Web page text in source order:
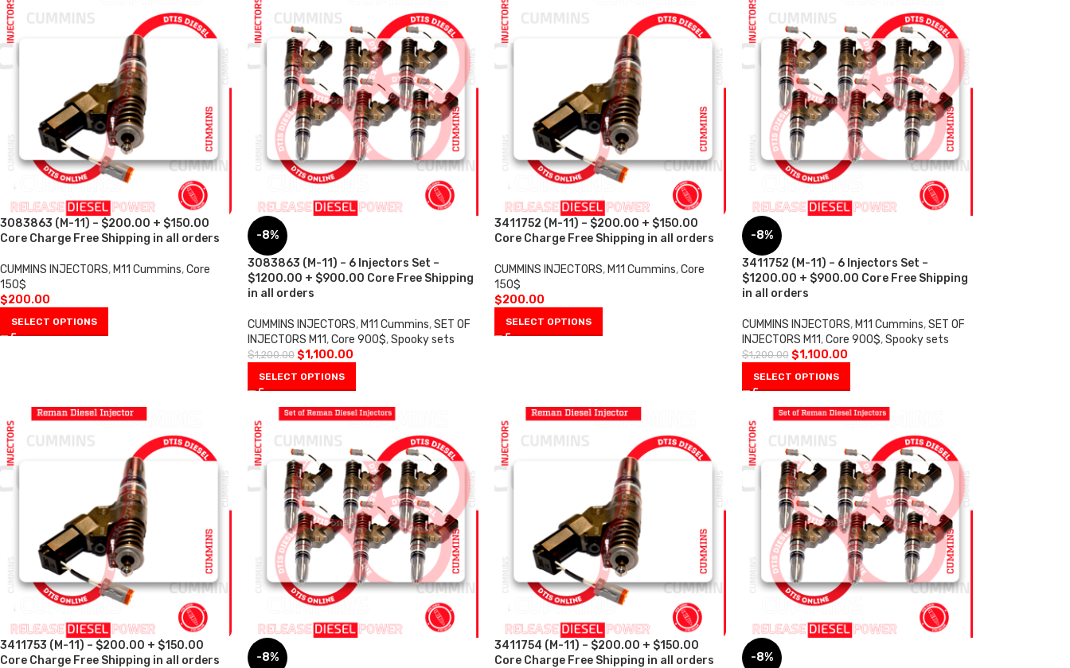
3083863 (M-11) – $200.00 + $150.00
Core Charge Free Shipping in all orders
CUMMINS INJECTORS, M11 Cummins,Core
150$
$200.00
SELECT OPTIONS
-8%
3083863 (M-11) – 6 Injectors Set –
$1200.00 + $900.00 Core Free Shipping
in all orders
CUMMINS INJECTORS, M11 Cummins, SET OF
INJECTORS M11, Core 900$, Spooky sets
$1,200.00 $1,100.00
SELECT OPTIONS
3411752 (M-11) – $200.00 + $150.00
Core Charge Free Shipping in all orders
CUMMINS INJECTORS, M11 Cummins,Core
150$
$200.00
SELECT OPTIONS
-8%
3411752 (M-11) – 6 Injectors Set –
$1200.00 + $900.00 Core Free Shipping
in all orders
CUMMINS INJECTORS, M11 Cummins, SET OF
INJECTORS M11, Core 900$, Spooky sets
$1,200.00 $1,100.00
SELECT OPTIONS
3411753 (M-11) – $200.00 + $150.00
Core Charge Free Shipping in all orders
-8%
3411754 (M-11) – $200.00 + $150.00
Core Charge Free Shipping in all orders
-8%